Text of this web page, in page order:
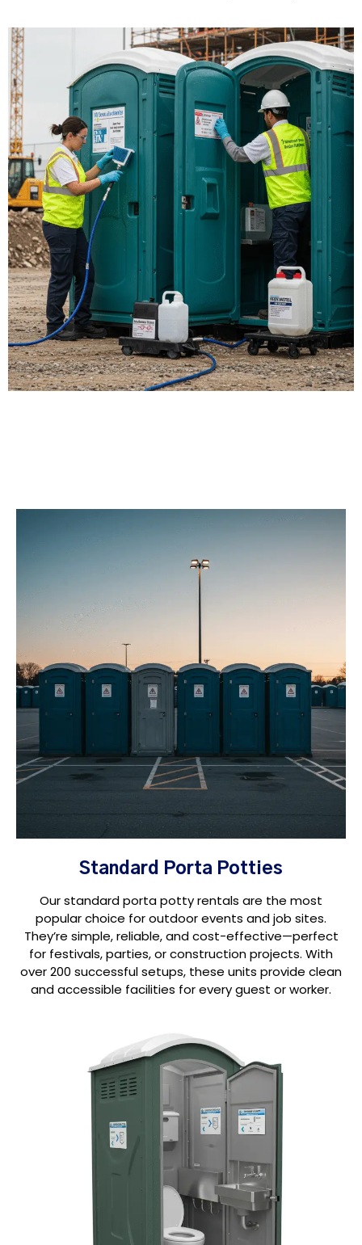
Standard Porta Potties
Our standard porta potty rentals are the most
popular choice for outdoor events and job sites.
They’re simple, reliable, and cost-effective—perfect
for festivals, parties, or construction projects. With
over 200 successful setups, these units provide clean
and accessible facilities for every guest or worker.